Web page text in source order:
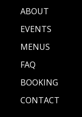
ABOUT
EVENTS
MENUS
FAQ
BOOKING
CONTACT